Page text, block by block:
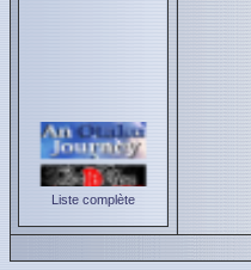
Liste complète